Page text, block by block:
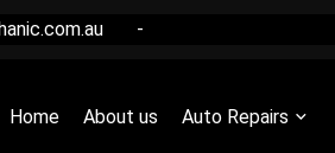
-
Home About us Auto Repairs